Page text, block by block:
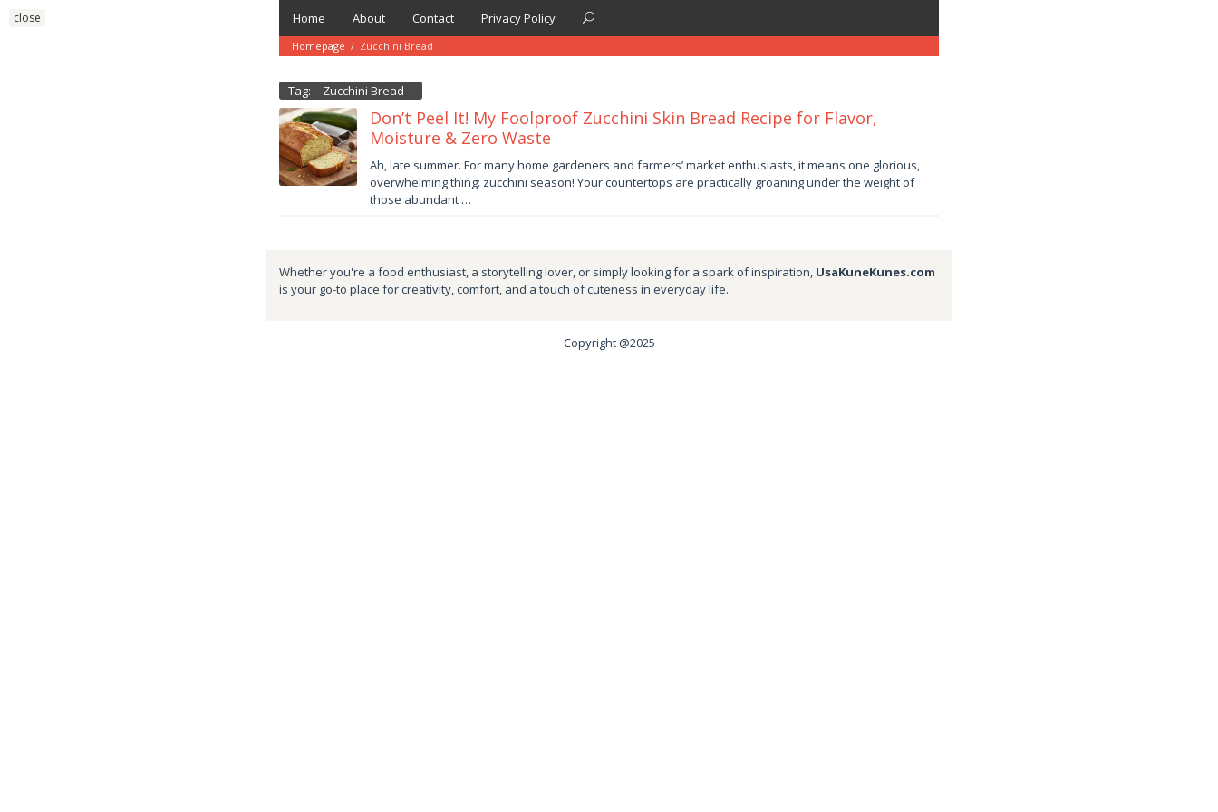
content
Home About Contact Privacy Policy
Homepage / Zucchini Bread
Tag: Zucchini Bread
Don’t Peel It! My Foolproof Zucchini Skin Bread Recipe for Flavor,
Moisture & Zero Waste
October
2025
by
danish
Ah, late summer. For many home gardeners and farmers’ market enthusiasts, it means one glorious,
overwhelming thing: zucchini season! Your countertops are practically groaning under the weight of
those abundant …
Whether you're a food enthusiast, a storytelling lover, or simply looking for a spark of inspiration, UsaKuneKunes.com
is your go-to place for creativity, comfort, and a touch of cuteness in everyday life.
Copyright @2025
close